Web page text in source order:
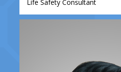
Life Safety Consultant